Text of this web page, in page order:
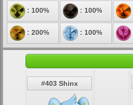
: 100% : 100%
: 200% : 100%
#403 Shinx